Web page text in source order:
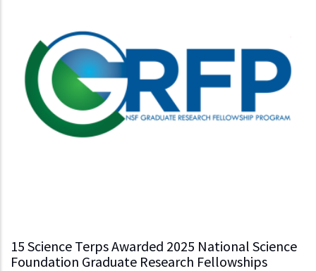
15 Science Terps Awarded 2025 National Science
Foundation Graduate Research Fellowships